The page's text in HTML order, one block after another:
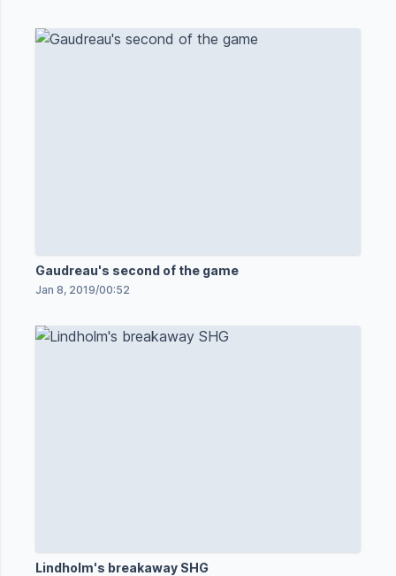
Gaudreau's second of the game
Jan 8, 2019/00:52
Lindholm's breakaway SHG